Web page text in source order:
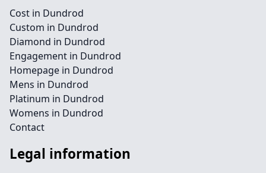
Cost in Dundrod
Custom in Dundrod
Diamond in Dundrod
Engagement in Dundrod
Homepage in Dundrod
Mens in Dundrod
Platinum in Dundrod
Womens in Dundrod
Contact
Legal information